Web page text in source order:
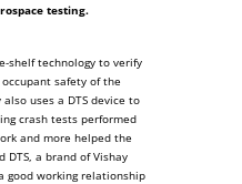
testing.
shelf technology to verify
safety of the
uses a DTS device to
crash tests performed
and more helped the
DTS, a brand of Vishay
good working relationship